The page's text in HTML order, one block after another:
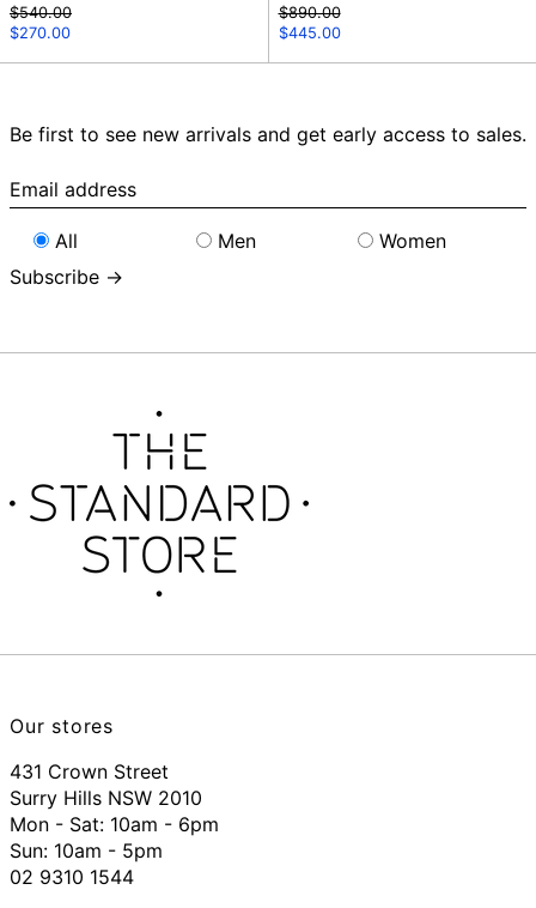
Regular
price
$540.00
Sale
$270.00
Regular
price
$890.00
Sale
$445.00
Be first to see new arrivals and get early access to sales.
Email
address
All
Men
Women
Subscribe →
Our stores
431 Crown Street
Surry Hills NSW 2010
Mon - Sat: 10am - 6pm
Sun: 10am - 5pm
02 9310 1544